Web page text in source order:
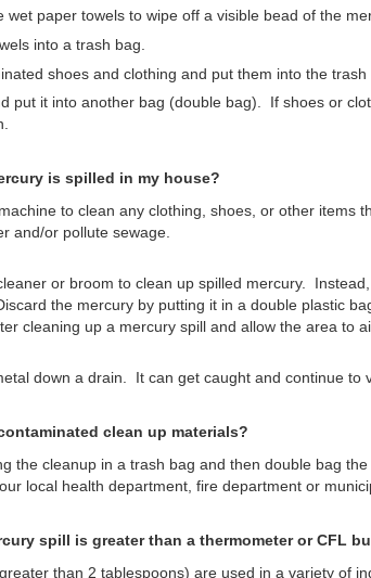
wet paper towels to wipe off a visible bead of the
into a trash bag.
shoes and clothing and put them into the trash
put it into another bag (double bag). If shoes or
is spilled in my house?
to clean any clothing, shoes, or other items
and/or pollute sewage.
or broom to clean up spilled mercury.
the mercury by putting it in a double plastic
cleaning up a mercury spill and allow the area to
down a drain. It can get caught and continue to
clean up materials?
the cleanup in a trash bag and then double bag the
local health department, fire department or
spill is greater than a thermometer or CFL
than 2 tablespoons) are used in a variety of